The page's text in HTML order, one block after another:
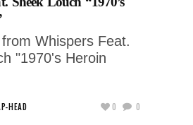
Whispers Feat.
"1970's Heroin
HEAD 0 0